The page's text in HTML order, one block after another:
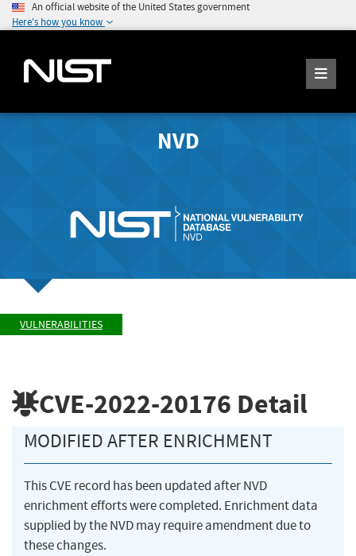
An official website of the United States government
Here's how you know
NVD
VULNERABILITIES
CVE-2022-20176 Detail
MODIFIED AFTER ENRICHMENT
This CVE record has been updated after NVD
enrichment efforts were completed. Enrichment data
supplied by the NVD may require amendment due to
these changes.